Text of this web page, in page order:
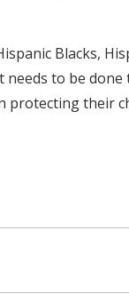
Blacks,
to be
their